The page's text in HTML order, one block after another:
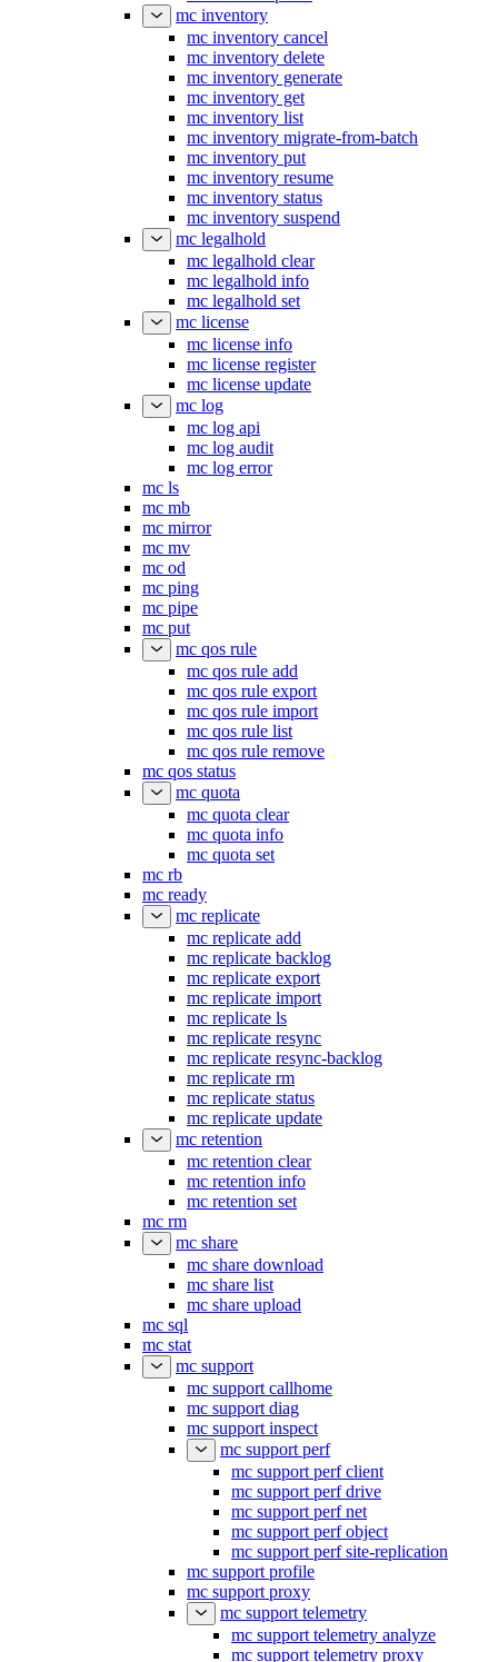
mc inventory
mc inventory cancel
mc inventory delete
mc inventory generate
mc inventory get
mc inventory list
mc inventory migrate-from-batch
mc inventory put
mc inventory resume
mc inventory status
mc inventory suspend
mc legalhold
mc legalhold clear
mc legalhold info
mc legalhold set
mc license
mc license info
mc license register
mc license update
mc log
mc log api
mc log audit
mc log error
mc ls
mc mb
mc mirror
mc mv
mc od
mc ping
mc pipe
mc put
mc qos rule
mc qos rule add
mc qos rule export
mc qos rule import
mc qos rule list
mc qos rule remove
mc qos status
mc quota
mc quota clear
mc quota info
mc quota set
mc rb
mc ready
mc replicate
mc replicate add
mc replicate backlog
mc replicate export
mc replicate import
mc replicate ls
mc replicate resync
mc replicate resync-backlog
mc replicate rm
mc replicate status
mc replicate update
mc retention
mc retention clear
mc retention info
mc retention set
mc rm
mc share
mc share download
mc share list
mc share upload
mc sql
mc stat
mc support
mc support callhome
mc support diag
mc support inspect
mc support perf
mc support perf client
mc support perf drive
mc support perf net
mc support perf object
mc support perf site-replication
mc support profile
mc support proxy
mc support telemetry
mc support telemetry analyze
mc support telemetry proxy